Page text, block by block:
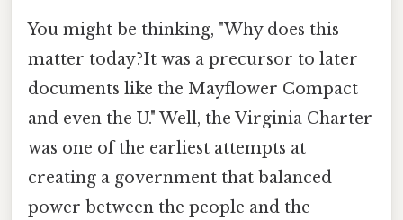
You might be thinking, "Why does this
matter today?It was a precursor to later
documents like the Mayflower Compact
and even the U." Well, the Virginia Charter
was one of the earliest attempts at
creating a government that balanced
power between the people and the